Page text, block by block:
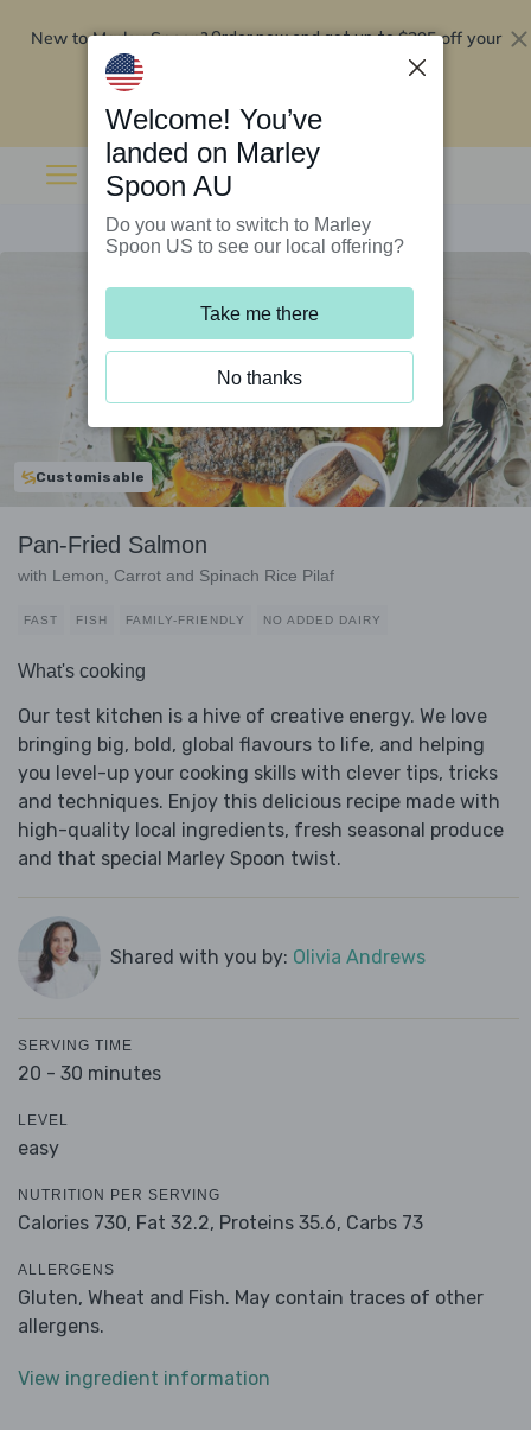
New to Marley Spoon?Order now and get up to$295 off your
Customisable
Pan-Fried Salmon
with Lemon, Carrot and Spinach Rice Pilaf
FAST FISH FAMILY-FRIENDLY NO ADDED DAIRY
What's cooking
Our test kitchen is a hive of creative energy. We love
bringing big, bold, global flavours to life, and helping
you level-up your cooking skills with clever tips, tricks
and techniques. Enjoy this delicious recipe made with
high-quality local ingredients, fresh seasonal produce
and that special Marley Spoon twist.
Shared with you by: Olivia Andrews
SERVING TIME
20 - 30 minutes
LEVEL
easy
NUTRITION PER SERVING
Calories 730, Fat 32.2, Proteins 35.6, Carbs 73
ALLERGENS
Gluten, Wheat and Fish. May contain traces of other
allergens.
View ingredient information
Welcome! You’ve
landed on Marley
Spoon AU
Do you want to switch to Marley
Spoon US to see our local offering?
Take me there
No thanks